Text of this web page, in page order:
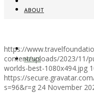
ABOUT
NEWS
https://
content/uploads/2023/11/
worlds-best-1080x494.jpg
https://
s=96&r=g 24 November